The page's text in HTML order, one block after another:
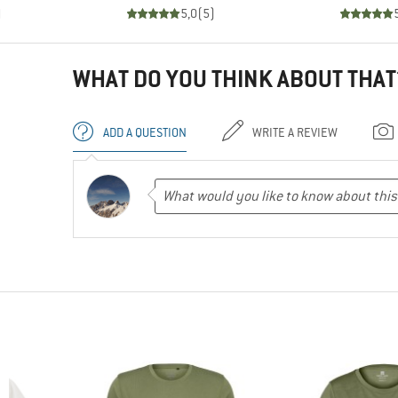
5,0(5)
WHAT DO YOU THINK ABOUT
ADD A QUESTION WRITE A REVIEW